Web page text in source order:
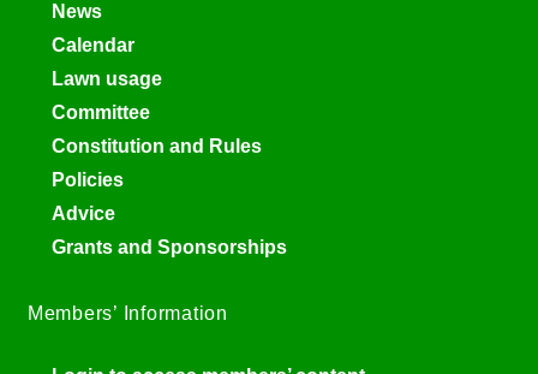
News
Calendar
Lawn usage
Committee
Constitution and Rules
Policies
Advice
Grants and Sponsorships
Members’ Information